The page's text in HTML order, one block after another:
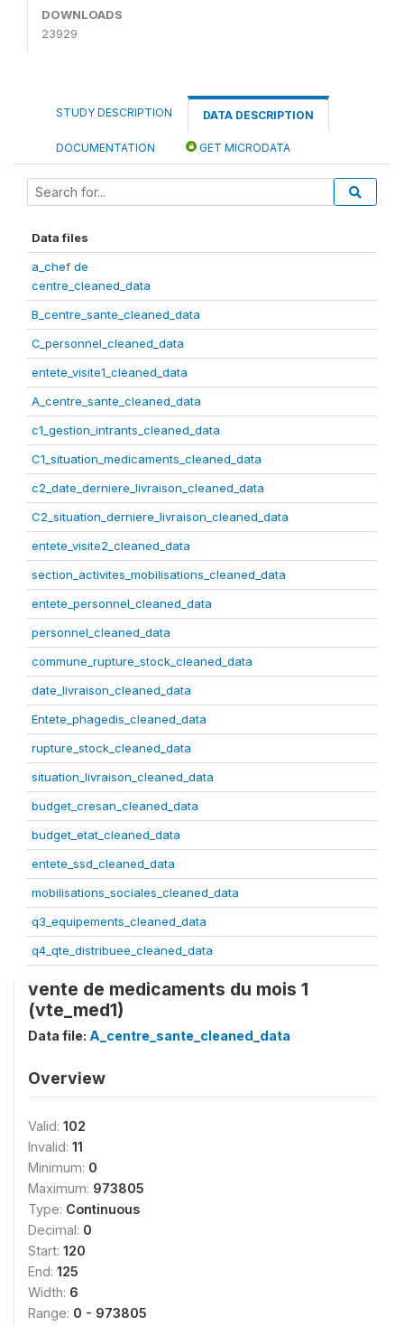
DOWNLOADS
23929
STUDY DESCRIPTION DATA DESCRIPTION
DOCUMENTATION GET MICRODATA
Data files
a_chef de
centre_cleaned_data
B_centre_sante_cleaned_data
C_personnel_cleaned_data
entete_visite1_cleaned_data
A_centre_sante_cleaned_data
c1_gestion_intrants_cleaned_data
C1_situation_medicaments_cleaned_data
c2_date_derniere_livraison_cleaned_data
C2_situation_derniere_livraison_cleaned_data
entete_visite2_cleaned_data
section_activites_mobilisations_cleaned_data
entete_personnel_cleaned_data
personnel_cleaned_data
commune_rupture_stock_cleaned_data
date_livraison_cleaned_data
Entete_phagedis_cleaned_data
rupture_stock_cleaned_data
situation_livraison_cleaned_data
budget_cresan_cleaned_data
budget_etat_cleaned_data
entete_ssd_cleaned_data
mobilisations_sociales_cleaned_data
q3_equipements_cleaned_data
q4_qte_distribuee_cleaned_data
vente de medicaments du mois 1
(vte_med1)
Data file: A_centre_sante_cleaned_data
Overview
Valid: 102
Invalid: 11
Minimum: 0
Maximum: 973805
Type: Continuous
Decimal: 0
Start: 120
End: 125
Width: 6
Range: 0 - 973805